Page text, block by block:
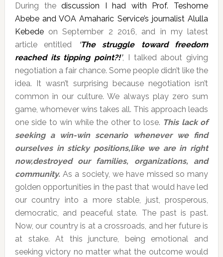
During thediscussion I had with Prof. Teshome
Abebe and VOA Amaharic Service’s journalist Alulla
Kebedeon September 2 2016, and in my latest
article entitled
‘The struggle toward freedom
reached its tipping point?!’, I talked about giving
negotiation a fair chance. Some people didn’t like the
idea. It wasn’t surprising because negotiation isn’t
common in our culture. We always play zero sum
game, whomever wins takes all. This approach leads
one side to win while the other to lose. This lack of
seeking a win-win scenario whenever we find
ourselves in sticky positions,like we are in right
now,destroyed our families, organizations, and
community. As a society, we have missed so many
golden opportunities in the past that would have led
our country into a more stable, just, prosperous,
democratic, and peaceful state. The past is past.
Now, our country is at a crossroads, and her future is
at stake. At this juncture, being emotional and
seeking victory no matter what the outcome would